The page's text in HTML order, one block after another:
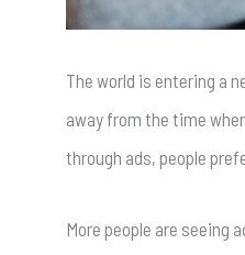
The world is entering a
away from the time
through ads, people
More people are seeing